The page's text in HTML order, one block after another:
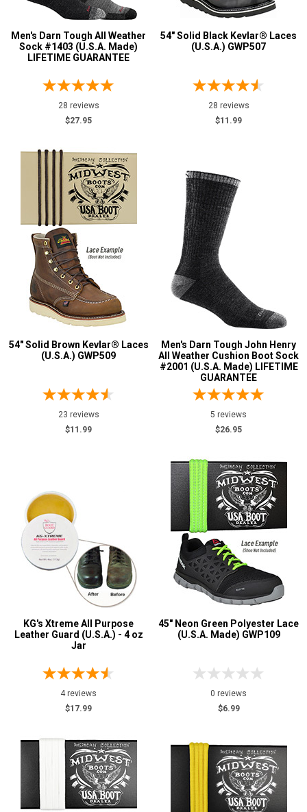
Men's Darn Tough All Weather
Sock #1403 (U.S.A. Made)
LIFETIME GUARANTEE
28 reviews
$27.95
54" Solid Black Kevlar® Laces
(U.S.A.) GWP507
28 reviews
$11.99
54" Solid Brown Kevlar® Laces
(U.S.A.) GWP509
23 reviews
$11.99
Men's Darn Tough John Henry
All Weather Cushion Boot Sock
#2001 (U.S.A. Made) LIFETIME
GUARANTEE
5 reviews
$26.95
KG's Xtreme All Purpose
Leather Guard (U.S.A.) - 4 oz
Jar
4 reviews
$17.99
45" Neon Green Polyester Lace
(U.S.A. Made) GWP109
0 reviews
$6.99